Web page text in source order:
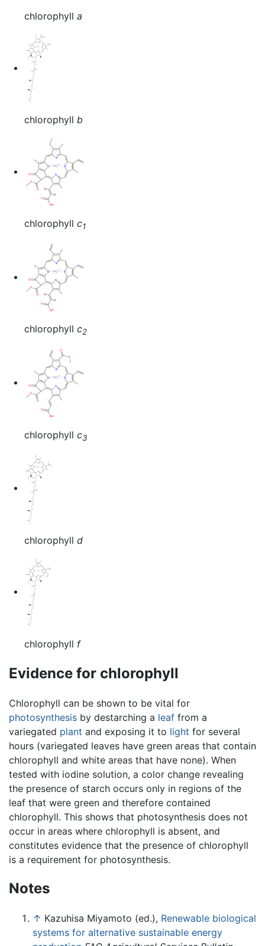
chlorophyll a
chlorophyll b
chlorophyll c1
chlorophyll c2
chlorophyll c3
chlorophyll d
chlorophyll f
Evidence for chlorophyll
Chlorophyll can be shown to be vital for
photosynthesis by destarching a leaf from a
variegated plant and exposing it to light for several
hours (variegated leaves have green areas that contain
chlorophyll and white areas that have none). When
tested with iodine solution, a color change revealing
the presence of starch occurs only in regions of the
leaf that were green and therefore contained
chlorophyll. This shows that photosynthesis does not
occur in areas where chlorophyll is absent, and
constitutes evidence that the presence of chlorophyll
is a requirement for photosynthesis.
Notes
↑ Kazuhisa Miyamoto (ed.), Renewable biological
systems for alternative sustainable energy